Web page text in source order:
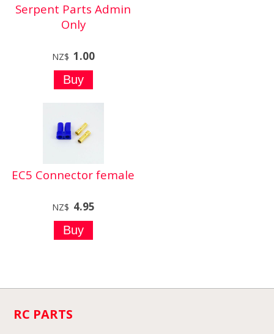
Serpent Parts Admin
Only
NZ$ 1.00
EC5 Connector female
NZ$ 4.95
RC PARTS